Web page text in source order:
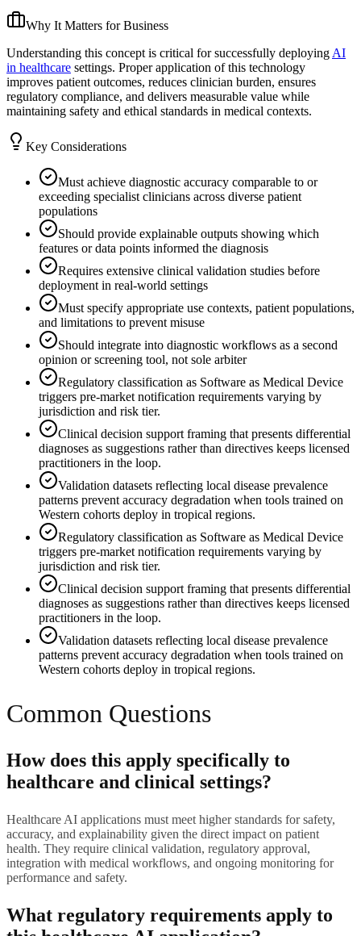
Why It Matters for Business
Understanding this concept is critical for successfully deploying AI
in healthcare settings. Proper application of this technology
improves patient outcomes, reduces clinician burden, ensures
regulatory compliance, and delivers measurable value while
maintaining safety and ethical standards in medical contexts.
Key Considerations
Must achieve diagnostic accuracy comparable to or
exceeding specialist clinicians across diverse patient
populations
Should provide explainable outputs showing which
features or data points informed the diagnosis
Requires extensive clinical validation studies before
deployment in real-world settings
Must specify appropriate use contexts, patient populations,
and limitations to prevent misuse
Should integrate into diagnostic workflows as a second
opinion or screening tool, not sole arbiter
Regulatory classification as Software as Medical Device
triggers pre-market notification requirements varying by
jurisdiction and risk tier.
Clinical decision support framing that presents differential
diagnoses as suggestions rather than directives keeps licensed
practitioners in the loop.
Validation datasets reflecting local disease prevalence
patterns prevent accuracy degradation when tools trained on
Western cohorts deploy in tropical regions.
Regulatory classification as Software as Medical Device
triggers pre-market notification requirements varying by
jurisdiction and risk tier.
Clinical decision support framing that presents differential
diagnoses as suggestions rather than directives keeps licensed
practitioners in the loop.
Validation datasets reflecting local disease prevalence
patterns prevent accuracy degradation when tools trained on
Western cohorts deploy in tropical regions.
Common Questions
How does this apply specifically to
healthcare and clinical settings?
Healthcare AI applications must meet higher standards for safety,
accuracy, and explainability given the direct impact on patient
health. They require clinical validation, regulatory approval,
integration with medical workflows, and ongoing monitoring for
performance and safety.
What regulatory requirements apply to